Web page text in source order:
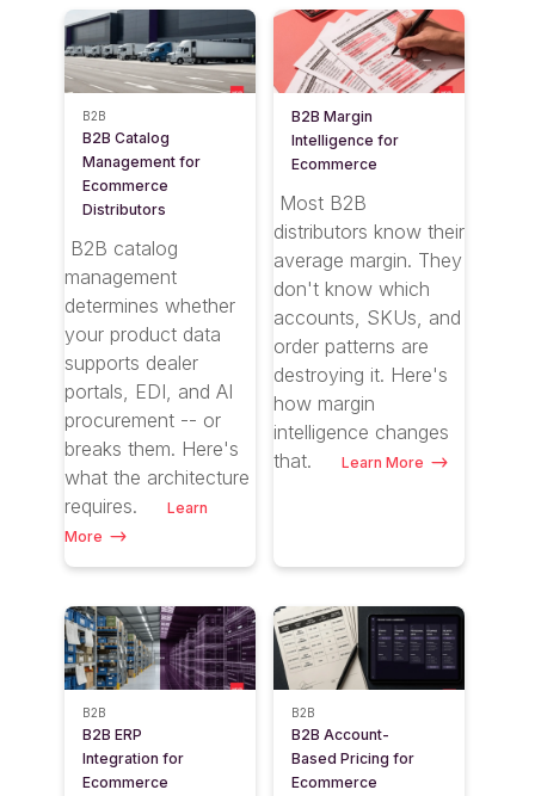
B2B
B2B Catalog
Management for
Ecommerce
Distributors
B2B catalog
management
determines whether
your product data
supports dealer
portals, EDI, and AI
procurement -- or
breaks them. Here's
what the architecture
requires.
Learn
More
B2B Margin
Intelligence for
Ecommerce
Most B2B
distributors know their
average margin. They
don't know which
accounts, SKUs, and
order patterns are
destroying it. Here's
how margin
intelligence changes
that.
Learn More
B2B
B2B ERP
Integration for
Ecommerce
B2B
B2B Account-
Based Pricing for
Ecommerce